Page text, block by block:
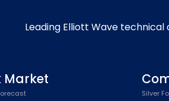
Leading Elliott Wave
Market
Silver